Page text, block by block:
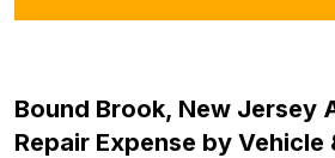
Bound Brook, New Jersey
Repair Expense by